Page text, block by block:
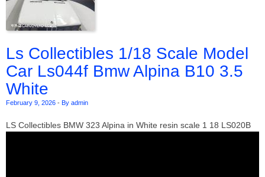
Ls Collectibles 1/18 Scale Model
Car Ls044f Bmw Alpina B10 3.5
White
February 9, 2026 - By admin
LS Collectibles BMW 323 Alpina in White resin scale 1 18 LS020B